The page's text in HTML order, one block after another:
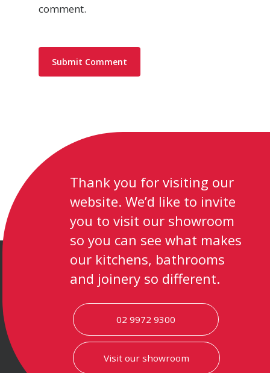
comment.
Thank you for visiting our
website. We’d like to invite
you to visit our showroom
so you can see what makes
our kitchens, bathrooms
and joinery so different.
02 9972 9300
Visit our showroom